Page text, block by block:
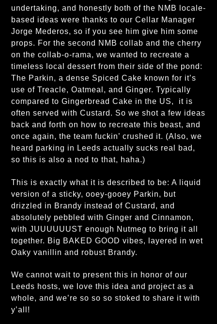
undertaking, and honestly both of the NMB locale-
based ideas were thanks to our Cellar Manager
Jorge Mederos, so if you see him give him some
props. For the second NMB collab and the cherry
on the collab-o-rama, we wanted to recreate a
timeless local dessert from their side of the pond:
The Parkin, a dense Spiced Cake known for it’s
use of Treacle, Oatmeal, and Ginger. Typically
compared to Gingerbread Cake in the US, it is
often served with Custard. So we shot a few ideas
back and forth on how to recreate this beast, and
once again, the team fuckin’ crushed it. (Also, we
heard parking in Leeds actually sucks real bad,
so this is also a nod to that, haha.)
This is exactly what it is described to be: A liquid
version of a sticky, ooey-gooey Parkin, but
drizzled in Brandy instead of Custard, and
absolutely pebbled with Ginger and Cinnamon,
with JUUUUUUST enough Nutmeg to bring it all
together. Big BAKED GOOD vibes, layered in wet
Oaky vanillin and robust Brandy.
We cannot wait to present this in honor of our
Leeds hosts, we love this idea and project as a
whole, and we’re so so so stoked to share it with
y’all!